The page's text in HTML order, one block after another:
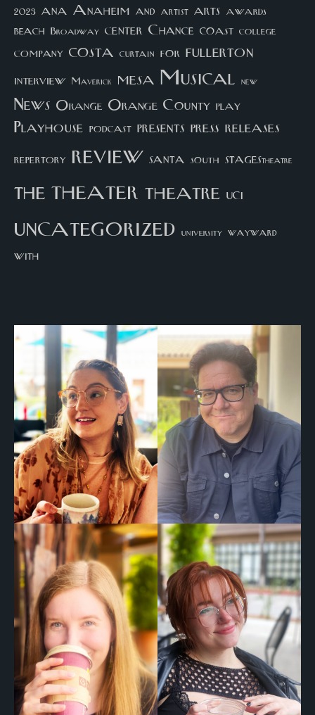
2023 ana Anaheim and artist arts awards
beach Broadway center Chance coast college
company costa curtain for fullerton
interview Maverick mesa Musical new
News Orange Orange County play
Playhouse podcast presents press releases
repertory review santa south STAGEStheatre
thetheater theatre UCI
uncategorized university wayward
with